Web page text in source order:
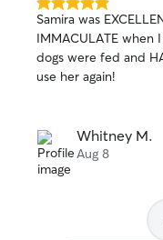
5.0
out
of
5
stars
Samira was
IMMACULATE when
dogs were fed and
use her again!
Whitney M.
Aug 8